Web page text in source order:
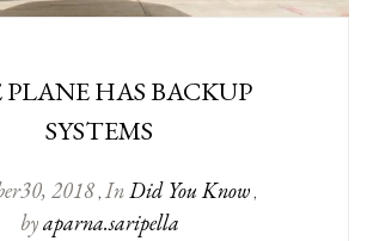
HAS BACKUP
SYSTEMS
30, 2018 , InDid You Know,
byaparna.saripella